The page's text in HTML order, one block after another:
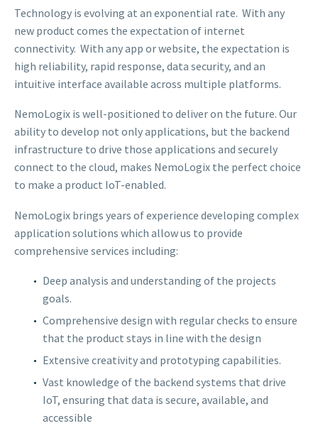
Technology is evolving at an exponential rate. With any
new product comes the expectation of internet
connectivity. With any app or website, the expectation is
high reliability, rapid response, data security, and an
intuitive interface available across multiple platforms.
NemoLogix is well-positioned to deliver on the future. Our
ability to develop not only applications, but the backend
infrastructure to drive those applications and securely
connect to the cloud, makes NemoLogix the perfect choice
to make a product IoT-enabled.
NemoLogix brings years of experience developing complex
application solutions which allow us to provide
comprehensive services including:
Deep analysis and understanding of the projects
goals.
Comprehensive design with regular checks to ensure
that the product stays in line with the design
Extensive creativity and prototyping capabilities.
Vast knowledge of the backend systems that drive
IoT, ensuring that data is secure, available, and
accessible